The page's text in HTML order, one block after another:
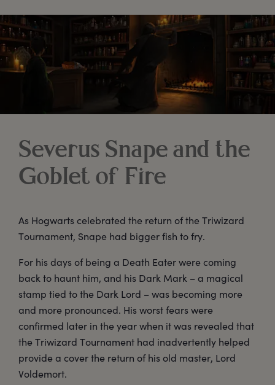
Severus Snape and the
Goblet of Fire
As Hogwarts celebrated the return of the Triwizard
Tournament, Snape had bigger fish to fry.
For his days of being a Death Eater were coming
back to haunt him, and his Dark Mark – a magical
stamp tied to the Dark Lord – was becoming more
and more pronounced. His worst fears were
confirmed later in the year when it was revealed that
the Triwizard Tournament had inadvertently helped
provide a cover the return of his old master, Lord
Voldemort.